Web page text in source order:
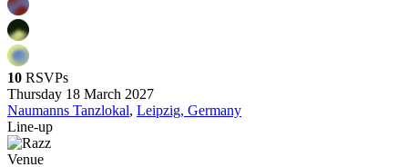
10 RSVPs
Thursday 18 March 2027
Naumanns Tanzlokal, Leipzig, Germany
Line-up
Venue